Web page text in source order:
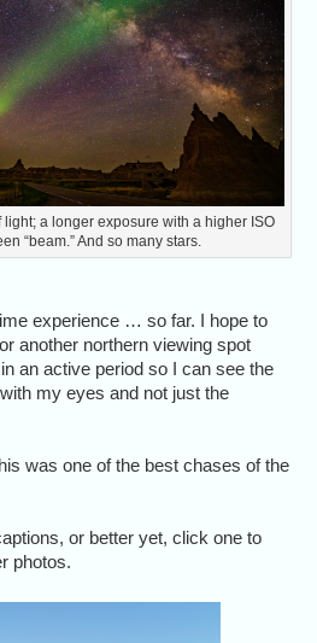
light; a longer exposure with a higher ISO
“beam.” And so many stars.
experience … so far. I hope to
another northern viewing spot
an active period so I can see the
my eyes and not just the
was one of the best chases of the
or better yet, click one to
photos.